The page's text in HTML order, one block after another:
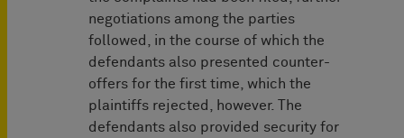
negotiations among the parties
followed, in the course of which the
defendants also presented counter-
offers for the first time, which the
plaintiffs rejected, however. The
defendants also provided security for